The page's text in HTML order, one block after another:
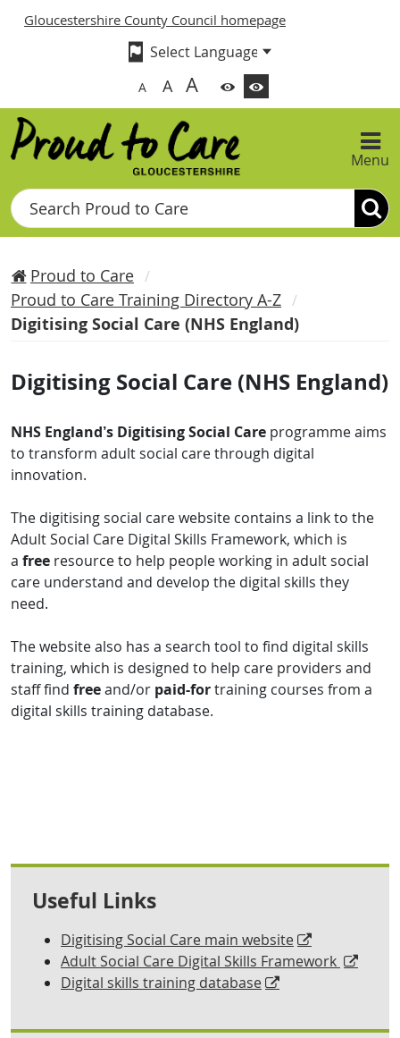
Gloucestershire County Council homepage
A A A
Menu
Search
Proud to Care
Proud to Care Training Directory A-Z
Digitising Social Care (NHS England)
Digitising Social Care (NHS England)
NHS England’s Digitising Social Care programme aims
to transform adult social care through digital
innovation.
The digitising social care website contains a link to the
Adult Social Care Digital Skills Framework, which is
a free resource to help people working in adult social
care understand and develop the digital skills they
need.
The website also has a search tool to find digital skills
training, which is designed to help care providers and
staff find freeand/or paid-fortraining courses from a
digital skills training database.
Useful Links
Digitising Social Care main website
Adult Social Care Digital Skills Framework
Digital skills training database